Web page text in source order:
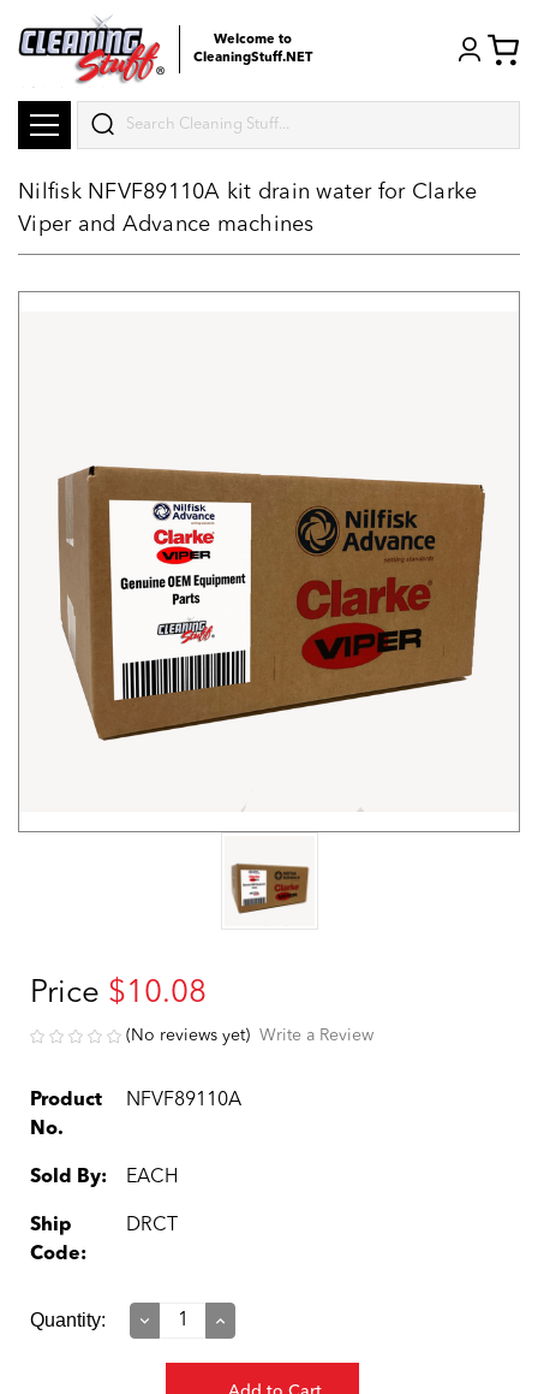
Welcome to
CleaningStuff.NET
Search
Nilfisk NFVF89110A kit drain water for Clarke
Viper and Advance machines
Price $10.08
(No reviews yet) Write a Review
Product
No.
NFVF89110A
Sold By: EACH
Ship
Code:
DRCT
Current
Quantity:
Decrease
Increase